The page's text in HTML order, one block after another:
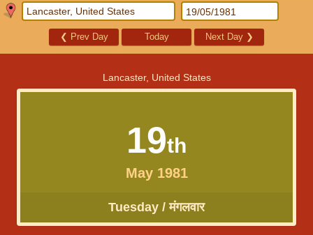
❮ Prev Day Today Next Day ❯
Lancaster, United States
19th
May 1981
Tuesday / मंगलवार